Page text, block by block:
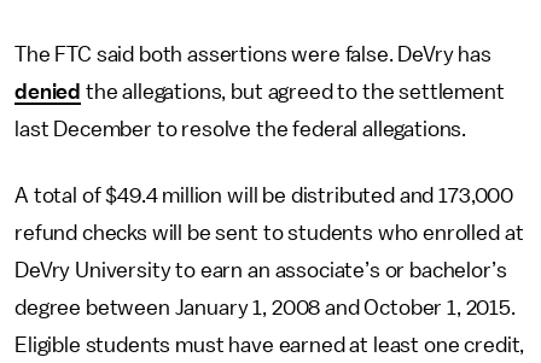
The FTC said both assertions were false. DeVry has
denied the allegations, but agreed to the settlement
last December to resolve the federal allegations.
A total of $49.4 million will be distributed and 173,000
refund checks will be sent to students who enrolled at
DeVry University to earn an associate’s or bachelor’s
degree between January 1, 2008 and October 1, 2015.
Eligible students must have earned at least one credit,